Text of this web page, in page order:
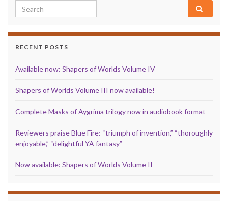
Search for:
RECENT POSTS
Available now: Shapers of Worlds Volume IV
Shapers of Worlds Volume III now available!
Complete Masks of Aygrima trilogy now in audiobook format
Reviewers praise Blue Fire: “triumph of invention,” “thoroughly
enjoyable,” “delightful YA fantasy”
Now available: Shapers of Worlds Volume II